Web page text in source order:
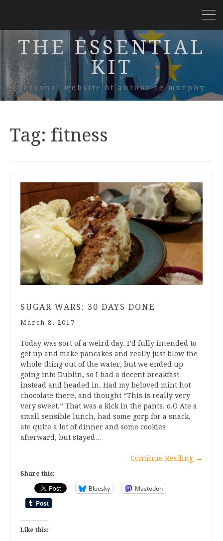
THE ESSENTIAL
KIT
personal website of author ce murphy
Tag: fitness
SUGAR WARS: 30 DAYS DONE
March 8, 2017
Today was sort of a weird day. I’d fully intended to
get up and make pancakes and really just blow the
whole thing out of the water, but we ended up
going into Dublin, so I had a decent breakfast
instead and headed in. Had my beloved mint hot
chocolate there, and thought “This is really very
very sweet.” That was a kick in the pants. o.O Ate a
small sensible lunch, had some gorp for a snack,
ate quite a lot of dinner and some cookies
afterward, but stayed…
Continue Reading →
Share this:
Bluesky Mastodon
Like this: